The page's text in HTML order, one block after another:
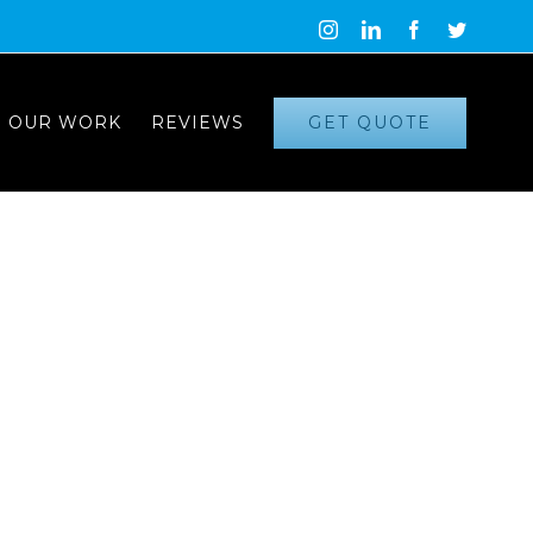
InstagramLinkedInFacebookTwitter
OUR WORK REVIEWS GET QUOTE